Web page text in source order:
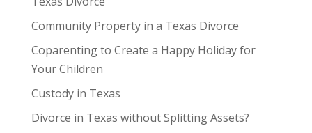
Community Property in a Texas Divorce
Coparenting to Create a Happy Holiday for
Your Children
Custody in Texas
Divorce in Texas without Splitting Assets?